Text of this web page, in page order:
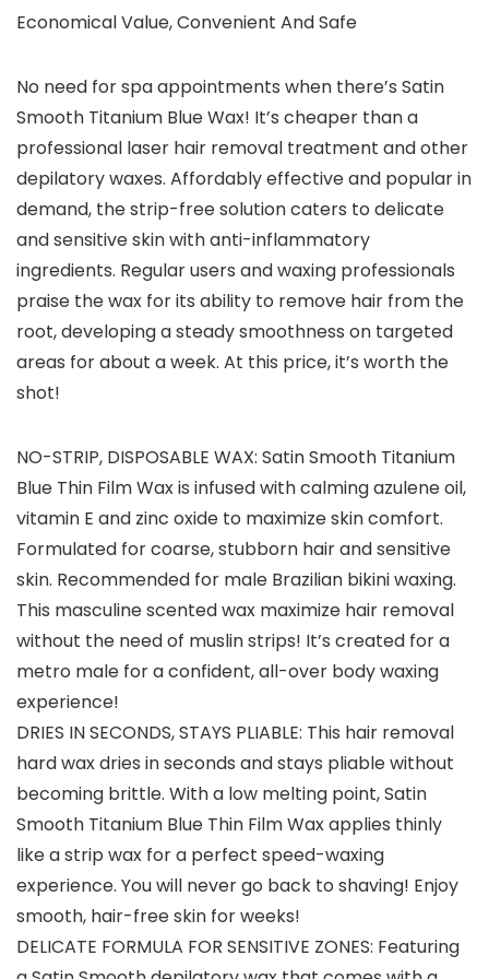
Economical Value, Convenient And Safe
No need for spa appointments when there’s Satin
Smooth Titanium Blue Wax! It’s cheaper than a
professional laser hair removal treatment and other
depilatory waxes. Affordably effective and popular in
demand, the strip-free solution caters to delicate
and sensitive skin with anti-inflammatory
ingredients. Regular users and waxing professionals
praise the wax for its ability to remove hair from the
root, developing a steady smoothness on targeted
areas for about a week. At this price, it’s worth the
shot!
NO-STRIP, DISPOSABLE WAX: Satin Smooth Titanium
Blue Thin Film Wax is infused with calming azulene oil,
vitamin E and zinc oxide to maximize skin comfort.
Formulated for coarse, stubborn hair and sensitive
skin. Recommended for male Brazilian bikini waxing.
This masculine scented wax maximize hair removal
without the need of muslin strips! It’s created for a
metro male for a confident, all-over body waxing
experience!
DRIES IN SECONDS, STAYS PLIABLE: This hair removal
hard wax dries in seconds and stays pliable without
becoming brittle. With a low melting point, Satin
Smooth Titanium Blue Thin Film Wax applies thinly
like a strip wax for a perfect speed-waxing
experience. You will never go back to shaving! Enjoy
smooth, hair-free skin for weeks!
DELICATE FORMULA FOR SENSITIVE ZONES: Featuring